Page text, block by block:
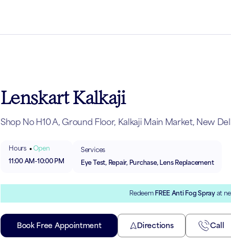
Lenskart Kalkaji
Shop No H10 A, Ground Floor, Kalkaji Main Market, New
Hours
Open
11:00 AM-10:00 PM
Services
Eye Test, Repair, Purchase, Lens Replacement
Redeem FREE Anti Fog Spray at
Book Free Appointment Directions Call